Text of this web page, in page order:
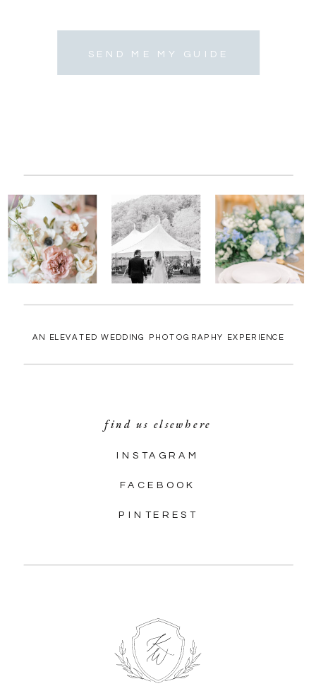
SEND ME MY GUIDE
PINTEREST
FACEBOOK
INSTAGRAM
find us elsewhere
AN ELEVATED WEDDING PHOTOGRAPHY EXPERIENCE